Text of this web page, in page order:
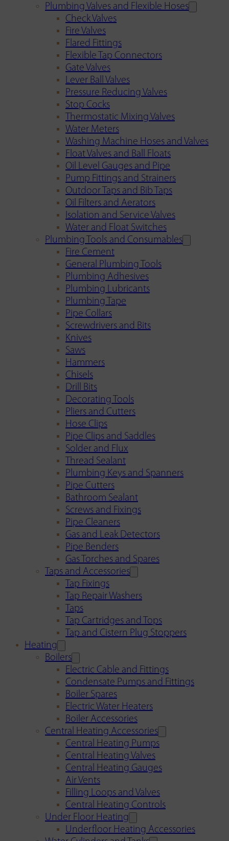
Plumbing Valves and Flexible Hoses
Check Valves
Fire Valves
Flared Fittings
Flexible Tap Connectors
Gate Valves
Lever Ball Valves
Pressure Reducing Valves
Stop Cocks
Thermostatic Mixing Valves
Water Meters
Washing Machine Hoses and Valves
Float Valves and Ball Floats
Oil Level Gauges and Pipe
Pump Fittings and Strainers
Outdoor Taps and Bib Taps
Oil Filters and Aerators
Isolation and Service Valves
Water and Float Switches
Plumbing Tools and Consumables
Fire Cement
General Plumbing Tools
Plumbing Adhesives
Plumbing Lubricants
Plumbing Tape
Pipe Collars
Screwdrivers and Bits
Knives
Saws
Hammers
Chisels
Drill Bits
Decorating Tools
Pliers and Cutters
Hose Clips
Pipe Clips and Saddles
Solder and Flux
Thread Sealant
Plumbing Keys and Spanners
Pipe Cutters
Bathroom Sealant
Screws and Fixings
Pipe Cleaners
Gas and Leak Detectors
Pipe Benders
Gas Torches and Spares
Taps and Accessories
Tap Fixings
Tap Repair Washers
Taps
Tap Cartridges and Tops
Tap and Cistern Plug Stoppers
Heating
Boilers
Electric Cable and Fittings
Condensate Pumps and Fittings
Boiler Spares
Electric Water Heaters
Boiler Accessories
Central Heating Accessories
Central Heating Pumps
Central Heating Valves
Central Heating Gauges
Air Vents
Filling Loops and Valves
Central Heating Controls
Under Floor Heating
Underfloor Heating Accessories